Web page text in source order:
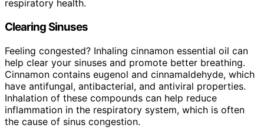
respiratory health.
Clearing Sinuses
Feeling congested? Inhaling cinnamon essential oil can
help clear your sinuses and promote better breathing.
Cinnamon contains eugenol and cinnamaldehyde, which
have antifungal, antibacterial, and antiviral properties.
Inhalation of these compounds can help reduce
inflammation in the respiratory system, which is often
the cause of sinus congestion.